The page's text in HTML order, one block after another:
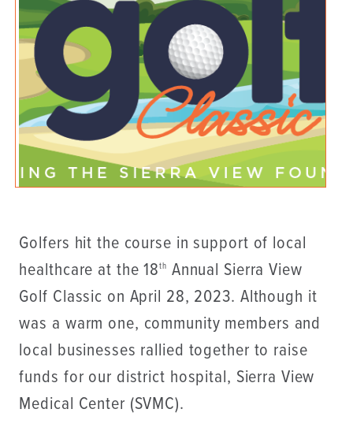
Golfers hit the course in support of local
healthcare at the 18th Annual Sierra View
Golf Classic on April 28, 2023. Although it
was a warm one, community members and
local businesses rallied together to raise
funds for our district hospital, Sierra View
Medical Center (SVMC).